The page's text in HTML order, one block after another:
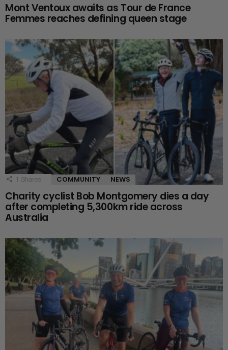
Mont Ventoux awaits as Tour de France
Femmes reaches defining queen stage
1 Shares COMMUNITY NEWS
Charity cyclist Bob Montgomery dies a day
after completing 5,300km ride across
Australia